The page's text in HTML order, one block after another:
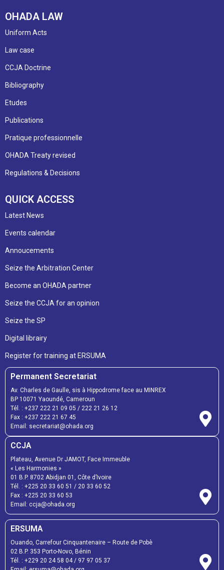
OHADA LAW
Uniform Acts
Law case
CCJA Doctrine
Bibliography
Etudes
Publications
Pratique professionnelle
OHADA Treaty revised
Regulations & Decisions
QUICK ACCESS
Latest News
Events calendar
Annoucements
Seize the Arbitration Center
Become an OHADA partner
Seize the CCJA for an opinion
Seize the SP
Digital librairy
Register for training at ERSUMA
Permanent Secretariat
Av. Charles de Gaulle, sis à Hippodrome face au MINREX
BP 10071 Yaoundé, Cameroun
Tél. : +237 222 21 09 05 / 222 21 26 12
Fax : +237 222 21 67 45
Email: secretariat@ohada.org
CCJA
Plateau, Avenue Dr JAMOT, Face Immeuble
« Les Harmonies »
01 B.P. 8702 Abidjan 01, Côte d’Ivoire
Tél. : +225 20 33 60 51 / 20 33 60 52
Fax : +225 20 33 60 53
Email: ccja@ohada.org
ERSUMA
Ouando, Carrefour Cinquantenaire – Route de Pobè
02 B.P. 353 Porto-Novo, Bénin
Tél. : +229 20 24 58 04/ 97 97 05 37